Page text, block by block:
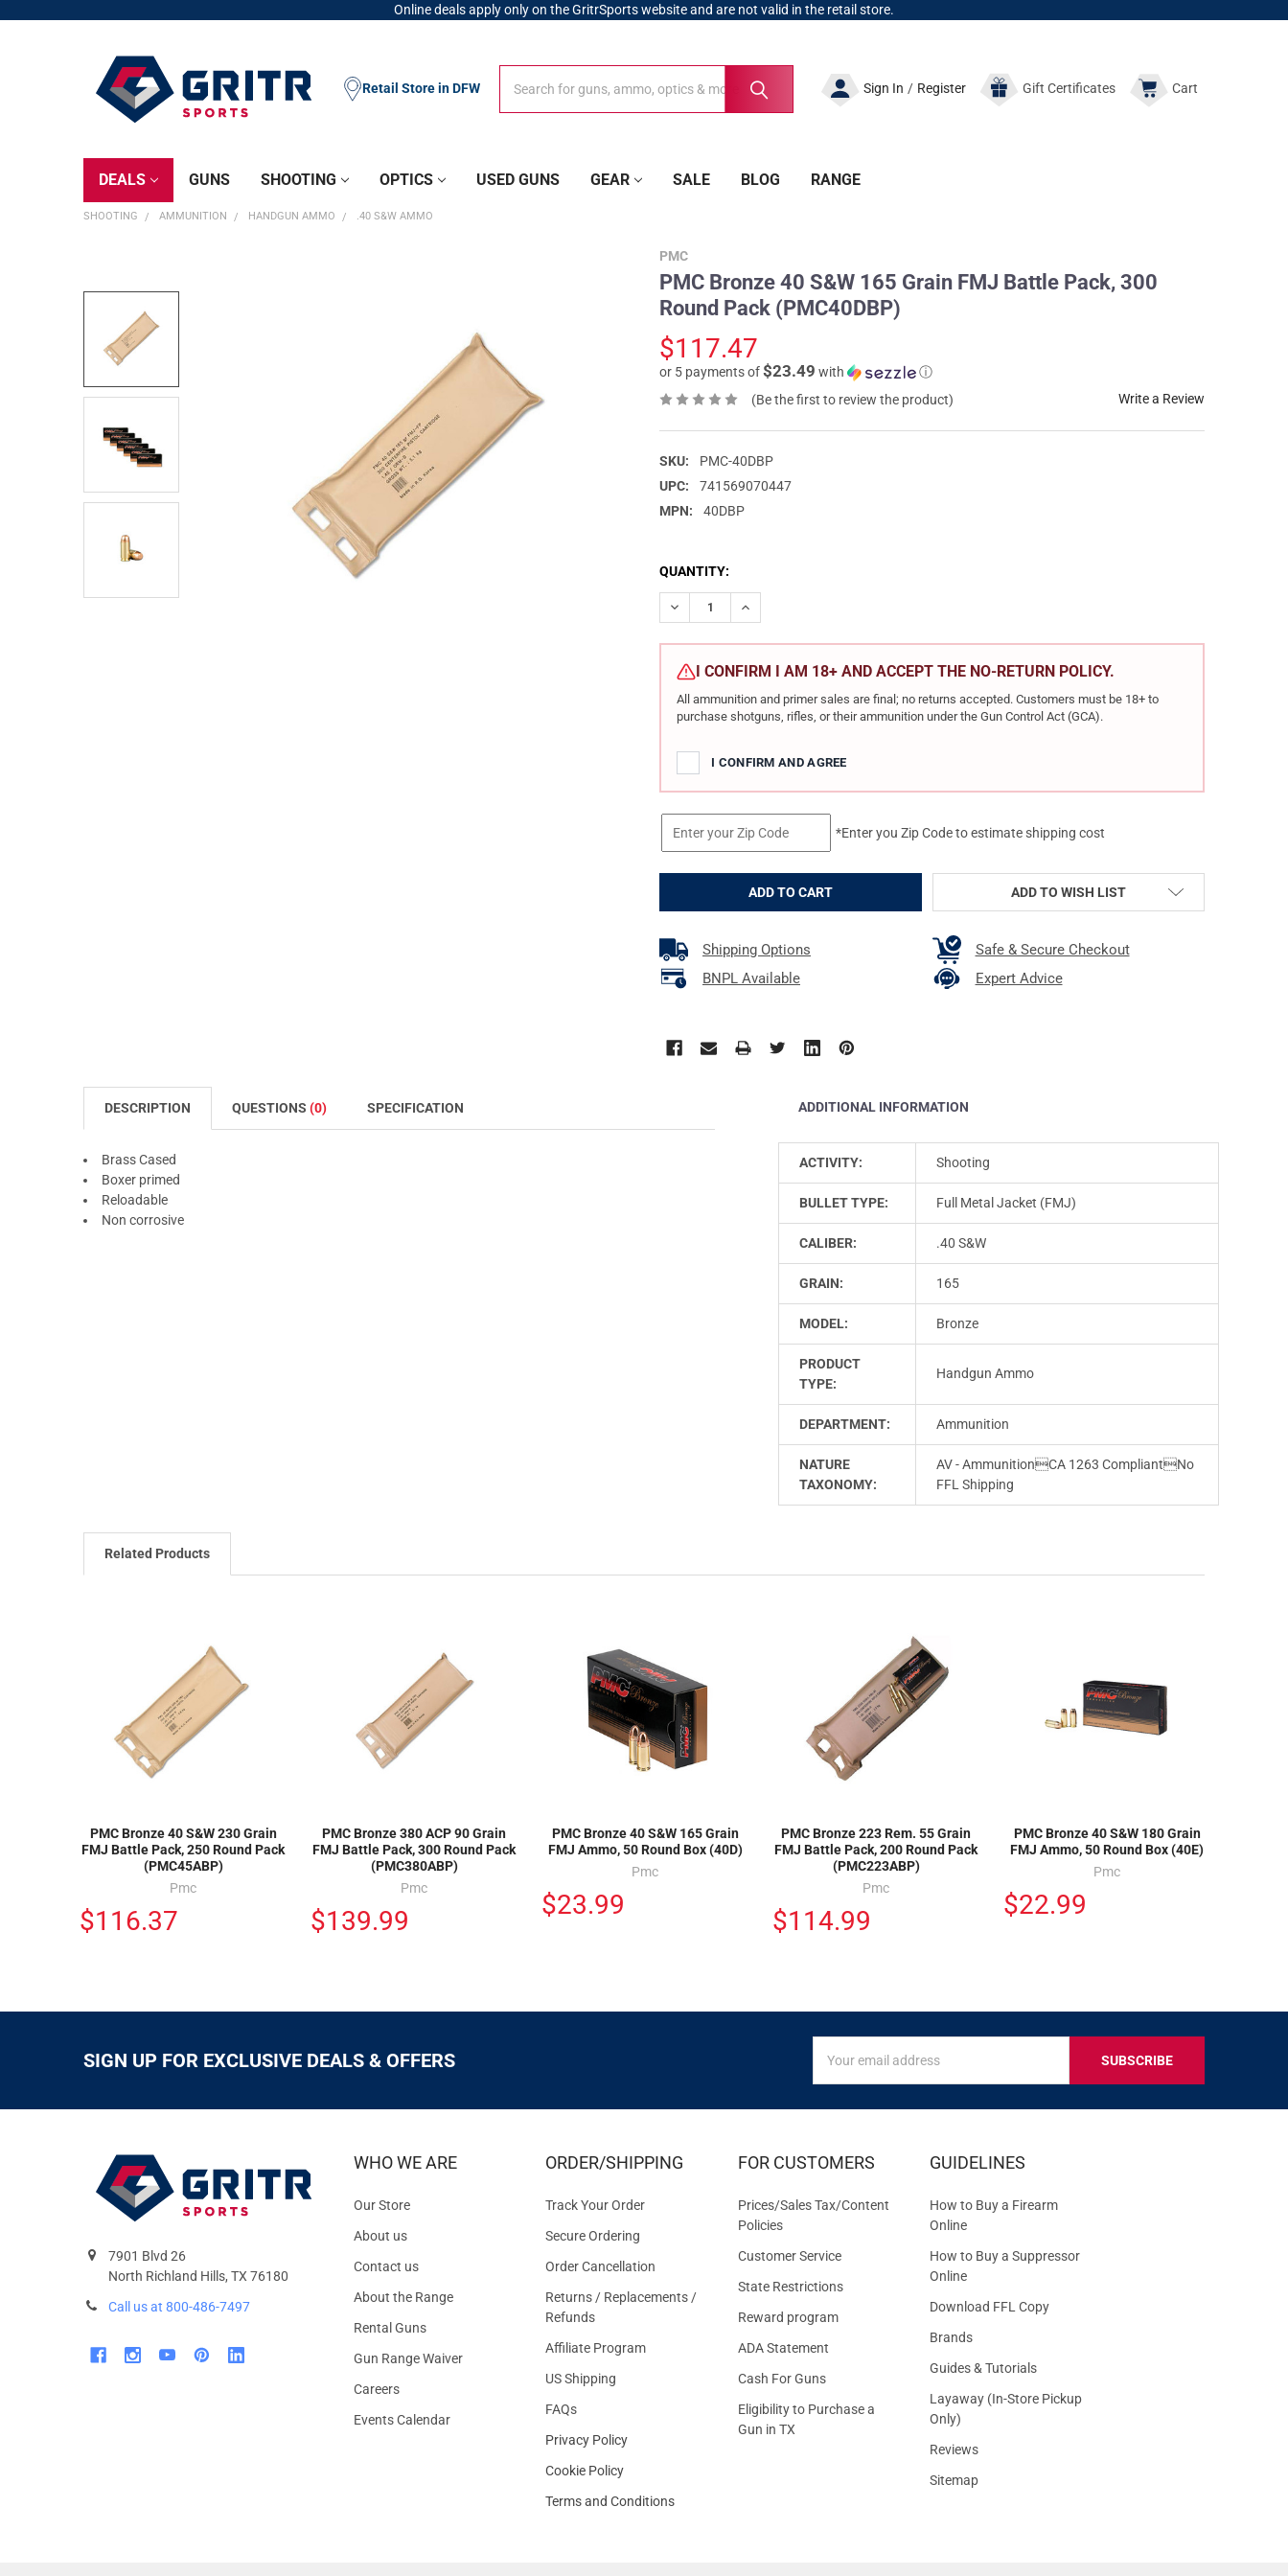
Online deals apply only on the GritrSports website and are not valid in the retail store.
Sign In / Register GiftCertificates Cart
Retail Store in DFW
DEALS GUNS SHOOTING OPTICS USED GUNS GEAR SALE BLOG RANGE
SHOOTING AMMUNITION HANDGUN AMMO .40 S&W AMMO
PMC
PMC Bronze 40 S&W 165 Grain FMJ Battle Pack, 300
Round Pack (PMC40DBP)
$117.47
or 5 payments of$23.49 with
ⓘ
(Be the first to review the product)
Write a Review
SKU:
PMC-40DBP
UPC:
741569070447
MPN:
40DBP
CURRENT
STOCK:
QUANTITY:
DECREASE QUANTITY OF PMC BRONZE 40 S&W 165 GRAIN FMJ BATTLE PACK, 300 ROUND PACK
INCREASE QUANTITY OF PMC BRONZE 40 S&W 165 GRAIN FMJ BATTLE PACK, 300
I CONFIRM I AM 18+ AND ACCEPT THE NO-RETURN POLICY.
All ammunition and primer sales are final; no returns accepted. Customers must be 18+ to
purchase shotguns, rifles, or their ammunition under the Gun Control Act (GCA).
I CONFIRM AND AGREE
*Enter you Zip Code to estimate shipping cost
ADD TO WISH LIST
Shipping Options
Safe & Secure Checkout
BNPL Available
Expert Advice
DESCRIPTION QUESTIONS (0) SPECIFICATION
Brass Cased
Boxer primed
Reloadable
Non corrosive
ADDITIONAL INFORMATION
ACTIVITY: Shooting
BULLET TYPE: Full Metal Jacket (FMJ)
CALIBER: .40 S&W
GRAIN: 165
MODEL: Bronze
PRODUCT
TYPE:
Handgun Ammo
DEPARTMENT: Ammunition
NATURE
TAXONOMY:
AV - AmmunitionCA 1263 CompliantNo
FFL Shipping
Related Products
PMC Bronze 40 S&W 230 Grain
FMJ Battle Pack, 250 Round Pack
(PMC45ABP)
Pmc
$116.37
PMC Bronze 380 ACP 90 Grain
FMJ Battle Pack, 300 Round Pack
(PMC380ABP)
Pmc
$139.99
PMC Bronze 40 S&W 165 Grain
FMJ Ammo, 50 Round Box (40D)
Pmc
$23.99
PMC Bronze 223 Rem. 55 Grain
FMJ Battle Pack, 200 Round Pack
(PMC223ABP)
Pmc
$114.99
PMC Bronze 40 S&W 180 Grain
FMJ Ammo, 50 Round Box (40E)
Pmc
$22.99
SIGN UP FOR EXCLUSIVE DEALS & OFFERS
FOR
EXCLUSIVE
OFFERS
Address
7901 Blvd 26
North Richland Hills, TX 76180
Call us at 800-486-7497
WHO WE ARE
Our Store
About us
Contact us
About the Range
Rental Guns
Gun Range Waiver
Careers
Events Calendar
ORDER/SHIPPING
Track Your Order
Secure Ordering
Order Cancellation
Returns / Replacements /
Refunds
Affiliate Program
US Shipping
FAQs
Privacy Policy
Cookie Policy
Terms and Conditions
FOR CUSTOMERS
Prices/Sales Tax/Content
Policies
Customer Service
State Restrictions
Reward program
ADA Statement
Cash For Guns
Eligibility to Purchase a
Gun in TX
GUIDELINES
How to Buy a Firearm
Online
How to Buy a Suppressor
Online
Download FFL Copy
Brands
Guides & Tutorials
Layaway (In-Store Pickup
Only)
Reviews
Sitemap